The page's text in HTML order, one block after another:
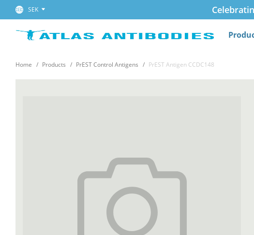
SEK
Home Products PrEST Control Antigens PrEST Antigen CCDC148